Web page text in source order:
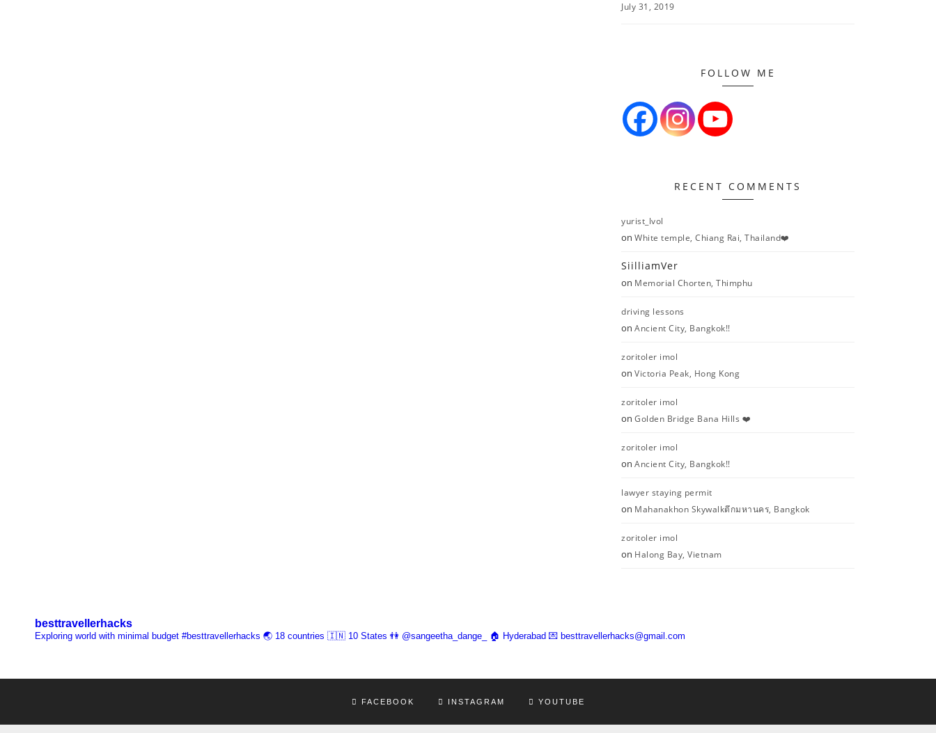
July 31, 2019
FOLLOW ME
RECENT COMMENTS
yurist_lvol
on White temple, Chiang Rai, Thailand❤️
SiilliamVer
on Memorial Chorten, Thimphu
driving lessons
on Ancient City, Bangkok!!
zoritoler imol
on Victoria Peak, Hong Kong
zoritoler imol
on Golden Bridge Bana Hills ❤️
zoritoler imol
on Ancient City, Bangkok!!
lawyer staying permit
on Mahanakhon Skywalkตึกมหานคร, Bangkok
zoritoler imol
on Halong Bay, Vietnam
besttravellerhacks
Exploring world with minimal budget #besttravellerhacks 🌏 18 countries 🇮🇳 10 States 👫 @sangeetha_dange_ 🏠 Hyderabad 💌 besttravellerhacks@gmail.com
FACEBOOK INSTAGRAM YOUTUBE